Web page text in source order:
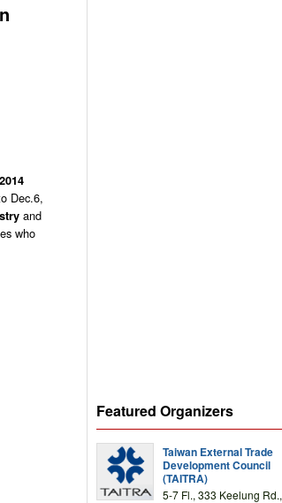
Dec.6,
and
who
Featured Organizers
Taiwan External Trade
Development Council
(TAITRA)
5-7 Fl., 333 Keelung Rd.,